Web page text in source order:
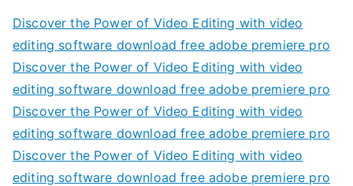
Discover the Power of Video Editing with video
editing software download free adobe premiere pro
Discover the Power of Video Editing with video
editing software download free adobe premiere pro
Discover the Power of Video Editing with video
editing software download free adobe premiere pro
Discover the Power of Video Editing with video
editing software download free adobe premiere pro